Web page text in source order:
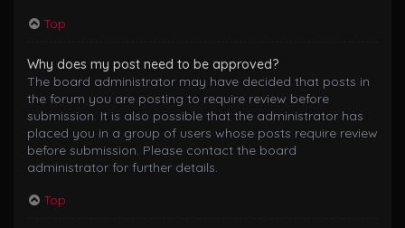
Top
Why does my post need to be approved?
The board administrator may have decided that posts in
the forum you are posting to require review before
submission. It is also possible that the administrator has
placed you in a group of users whose posts require review
before submission. Please contact the board
administrator for further details.
Top